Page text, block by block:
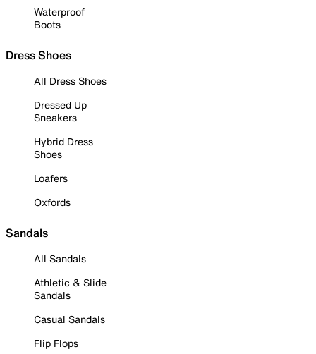
Waterproof
Boots
Dress Shoes
All Dress Shoes
Dressed Up
Sneakers
Hybrid Dress
Shoes
Loafers
Oxfords
Sandals
All Sandals
Athletic & Slide
Sandals
Casual Sandals
Flip Flops